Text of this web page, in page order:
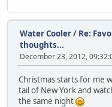
Water Cooler/ Re:
thoughts...
December 23, 2012,
Christmas starts for me
tail of New York and
the same night